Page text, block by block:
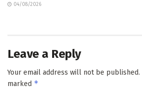
04/08/2026
Leave a Reply
Your email address will not be published.
marked *